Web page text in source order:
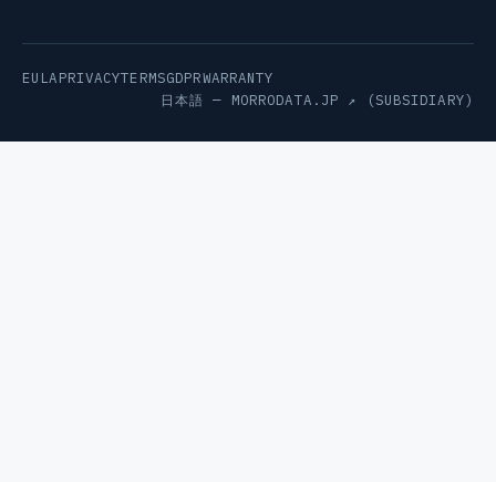
EULAPRIVACYTERMSGDPRWARRANTY
日本語 — MORRODATA.JP ↗ (SUBSIDIARY)